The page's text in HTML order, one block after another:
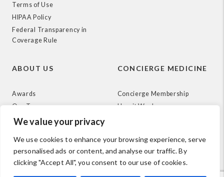
We value your privacy
We use cookies to enhance your browsing experience, serve
personalised ads or content, and analyse our traffic. By
clicking "Accept All", you consent to our use of cookies.
Terms of Use
HIPAA Policy
Federal Transparency in
Coverage Rule
ABOUT US
Awards
Our Team
News
CONCIERGE MEDICINE
Concierge Membership
How it Works
© 2026 Hoag. All Rights Reserved.